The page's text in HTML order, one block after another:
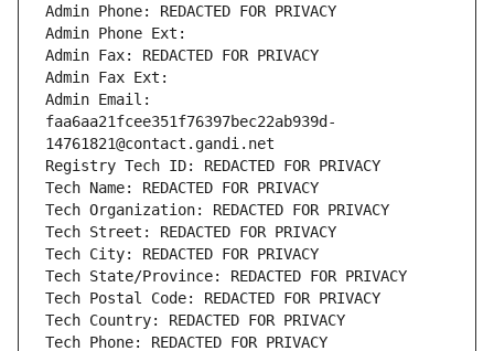
Admin Phone: REDACTED FOR PRIVACY
Admin Phone Ext:
Admin Fax: REDACTED FOR PRIVACY
Admin Fax Ext:
Admin Email:
faa6aa21fcee351f76397bec22ab939d-
14761821@contact.gandi.net
Registry Tech ID: REDACTED FOR PRIVACY
Tech Name: REDACTED FOR PRIVACY
Tech Organization: REDACTED FOR PRIVACY
Tech Street: REDACTED FOR PRIVACY
Tech City: REDACTED FOR PRIVACY
Tech State/Province: REDACTED FOR PRIVACY
Tech Postal Code: REDACTED FOR PRIVACY
Tech Country: REDACTED FOR PRIVACY
Tech Phone: REDACTED FOR PRIVACY